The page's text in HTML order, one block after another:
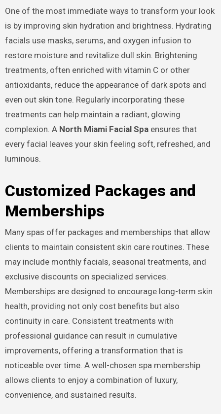
One of the most immediate ways to transform your look
is by improving skin hydration and brightness. Hydrating
facials use masks, serums, and oxygen infusion to
restore moisture and revitalize dull skin. Brightening
treatments, often enriched with vitamin C or other
antioxidants, reduce the appearance of dark spots and
even out skin tone. Regularly incorporating these
treatments can help maintain a radiant, glowing
complexion. A North Miami Facial Spaensures that
every facial leaves your skin feeling soft, refreshed, and
luminous.
Customized Packages and
Memberships
Many spas offer packages and memberships that allow
clients to maintain consistent skin care routines. These
may include monthly facials, seasonal treatments, and
exclusive discounts on specialized services.
Memberships are designed to encourage long-term skin
health, providing not only cost benefits but also
continuity in care. Consistent treatments with
professional guidance can result in cumulative
improvements, offering a transformation that is
noticeable over time. A well-chosen spa membership
allows clients to enjoy a combination of luxury,
convenience, and sustained results.